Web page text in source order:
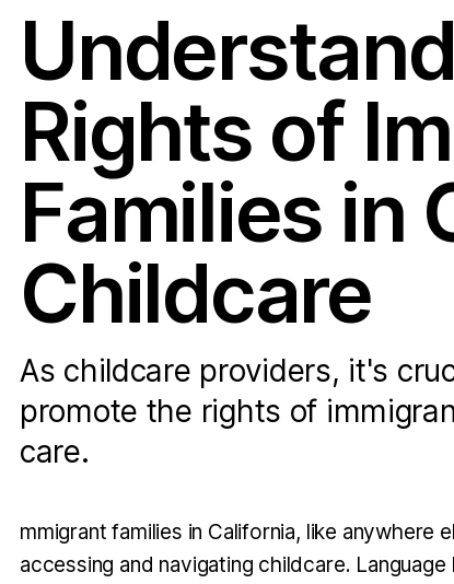
Rights of
Families in
Childcare
As childcare providers, it's
promote the rights of
care.
mmigrant families in California, like anywhere
accessing and navigating childcare.